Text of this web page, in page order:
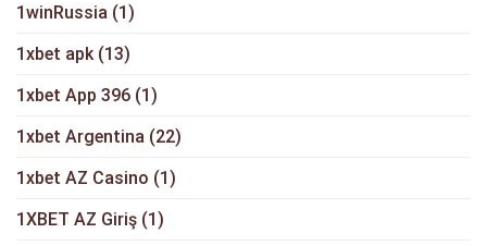
1winRussia (1)
1xbet apk(13)
1xbet App 396 (1)
1xbet Argentina (22)
1xbet AZ Casino (1)
1XBET AZ Giriş (1)